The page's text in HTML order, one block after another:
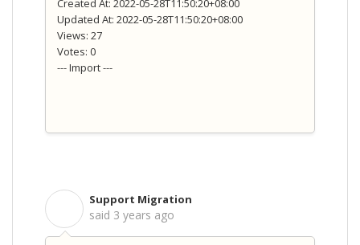
Created At: 2022-05-28T11:50:20+08:00
Updated At: 2022-05-28T11:50:20+08:00
Views: 27
Votes: 0
--- Import ---
Support Migration
said 3 years ago